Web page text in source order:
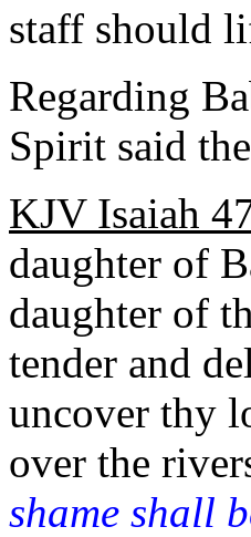
staff should
Regarding
Spirit said
KJV Isaiah
daughter of
daughter of
tender and
uncover thy
over the
shame shall